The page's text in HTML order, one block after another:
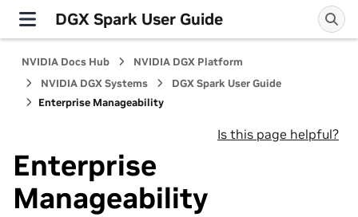
DGX Spark User Guide
NVIDIA Docs Hub
NVIDIA DGX Platform
NVIDIA DGX Systems
DGX Spark User Guide
Enterprise Manageability
Is this page helpful?
Enterprise
Manageability